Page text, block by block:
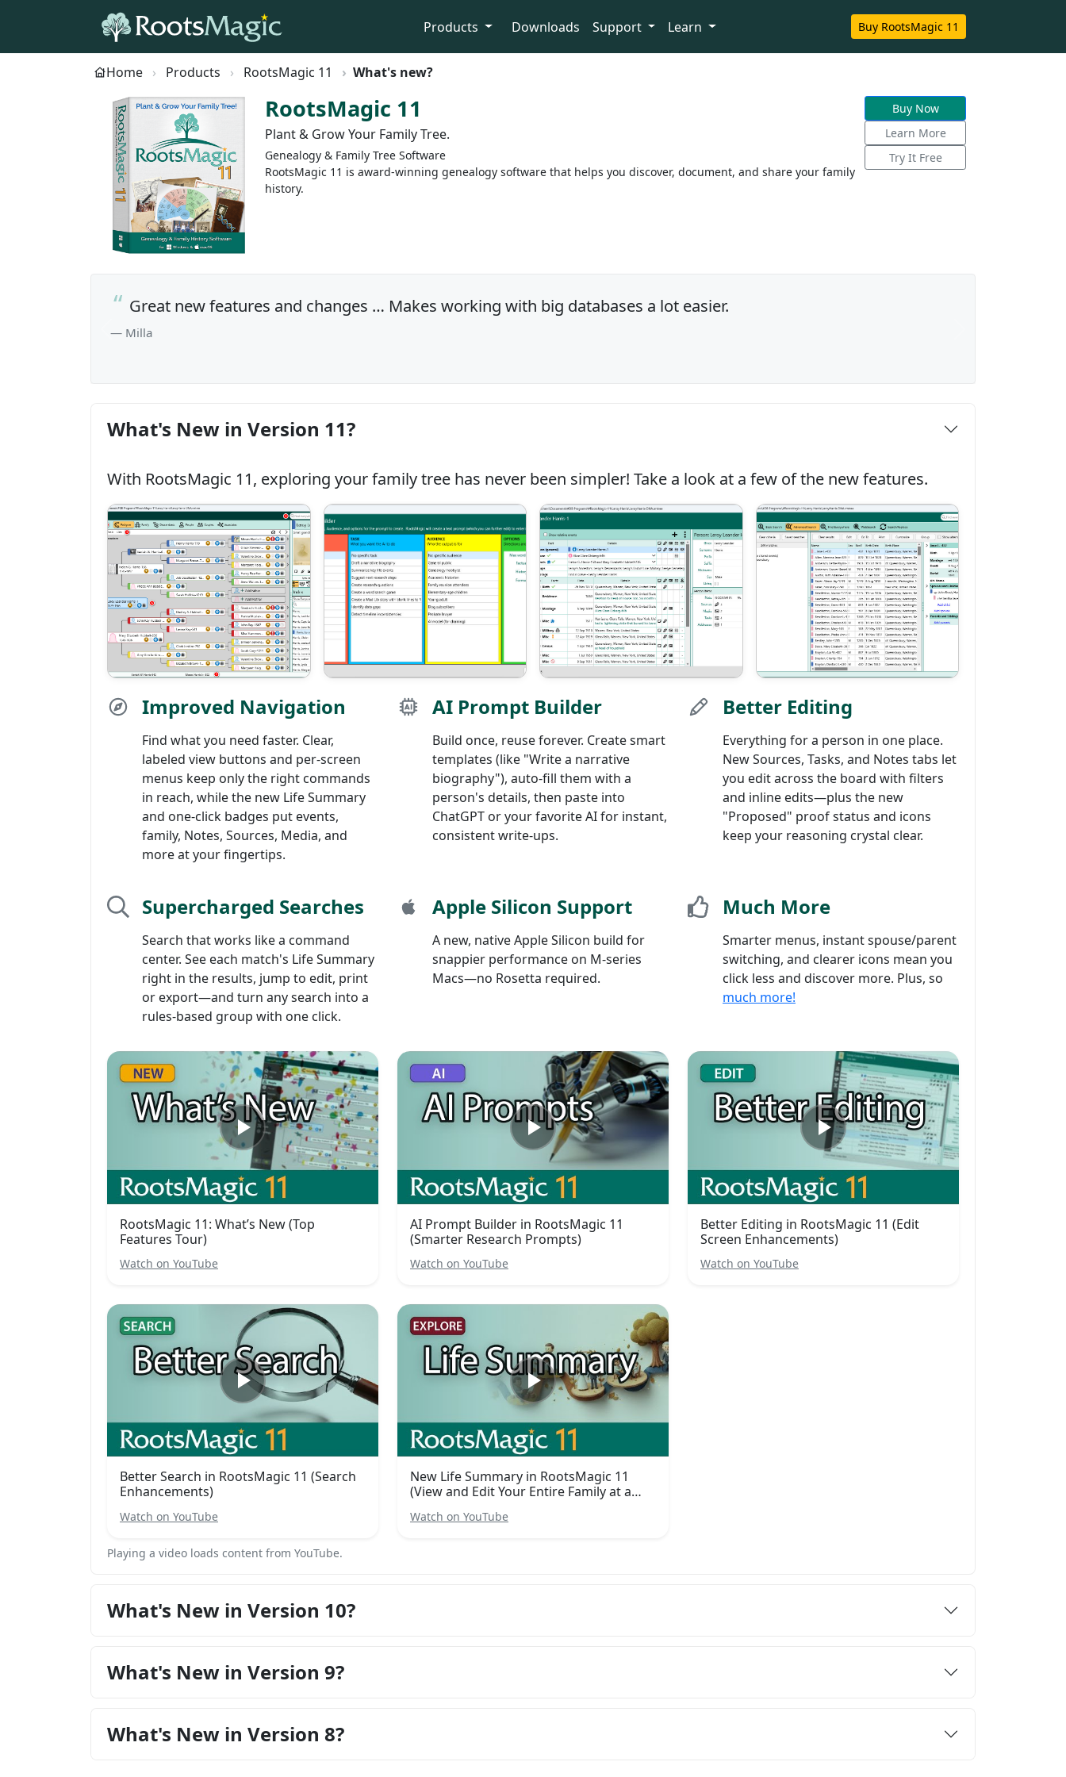
Products Downloads Support Learn Buy RootsMagic 11
Home Products RootsMagic 11 What's new?
RootsMagic 11
Plant & Grow Your Family Tree.
Genealogy & Family Tree Software
RootsMagic 11 is award-winning genealogy software that helps you discover, document, and share your family
history.
Buy Now
Learn More
Try It Free
Great new features and changes … Makes working with big databases a lot easier.
— Milla
Previous
What's New in Version 11?
With RootsMagic 11, exploring your family tree has never been simpler! Take a look at a few of the new features.
Improved Navigation
Find what you need faster. Clear,
labeled view buttons and per-screen
menus keep only the right commands
in reach, while the new Life Summary
and one-click badges put events,
family, Notes, Sources, Media, and
more at your fingertips.
AI Prompt Builder
Build once, reuse forever. Create smart
templates (like "Write a narrative
biography"), auto-fill them with a
person's details, then paste into
ChatGPT or your favorite AI for instant,
consistent write-ups.
Better Editing
Everything for a person in one place.
New Sources, Tasks, and Notes tabs let
you edit across the board with filters
and inline edits—plus the new
"Proposed" proof status and icons
keep your reasoning crystal clear.
Supercharged Searches
Search that works like a command
center. See each match's Life Summary
right in the results, jump to edit, print
or export—and turn any search into a
rules-based group with one click.
Apple Silicon Support
A new, native Apple Silicon build for
snappier performance on M-series
Macs—no Rosetta required.
Much More
Smarter menus, instant spouse/parent
switching, and clearer icons mean you
click less and discover more. Plus, so
much more!
RootsMagic 11: What’s New (Top
Features Tour)
Watch on YouTube
AI Prompt Builder in RootsMagic 11
(Smarter Research Prompts)
Watch on YouTube
Better Editing in RootsMagic 11 (Edit
Screen Enhancements)
Watch on YouTube
Better Search in RootsMagic 11 (Search
Enhancements)
Watch on YouTube
New Life Summary in RootsMagic 11
(View and Edit Your Entire Family at a
Watch on YouTube
Playing a video loads content from YouTube.
What's New in Version 10?
What's New in Version 9?
What's New in Version 8?